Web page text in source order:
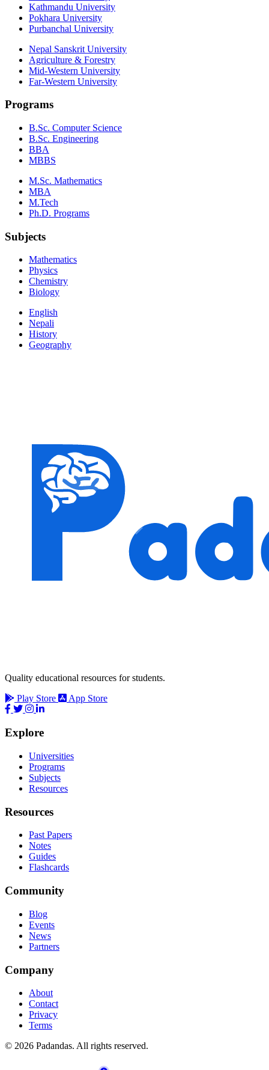
Kathmandu University
Pokhara University
Purbanchal University
Nepal Sanskrit University
Agriculture & Forestry
Mid-Western University
Far-Western University
Programs
B.Sc. Computer Science
B.Sc. Engineering
BBA
MBBS
M.Sc. Mathematics
MBA
M.Tech
Ph.D. Programs
Subjects
Mathematics
Physics
Chemistry
Biology
English
Nepali
History
Geography
Quality educational resources for students.
Play Store
App Store
Explore
Universities
Programs
Subjects
Resources
Resources
Past Papers
Notes
Guides
Flashcards
Community
Blog
Events
News
Partners
Company
About
Contact
Privacy
Terms
© 2026 Padandas. All rights reserved.